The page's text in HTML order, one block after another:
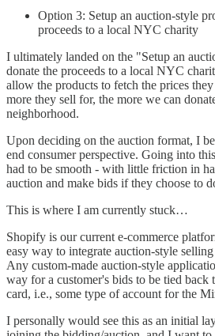
Option 3: Setup an auction-style
proceeds to a local NYC charity
I ultimately landed on the "Setup an
donate the proceeds to a local NYC
allow the products to fetch the prices
more they sell for, the more we can
neighborhood.
Upon deciding on the auction format, I
end consumer perspective. Going into
had to be smooth - with little friction in
auction and make bids if they choose to
This is where I am currently stuck…
Shopify is our current e-commerce
easy way to integrate auction-style
Any custom-made auction-style
way for a customer's bids to be tied back
card, i.e., some type of account for the
I personally would see this as an initial